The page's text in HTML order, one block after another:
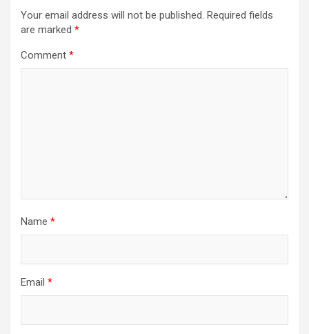
Your email address will not be published. Required fields
are marked *
Comment *
Name *
Email *